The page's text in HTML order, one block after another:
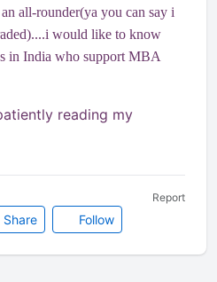
all-rounder(ya you can say i
would like to know
in India who support MBA
reading my
Share Follow
Report